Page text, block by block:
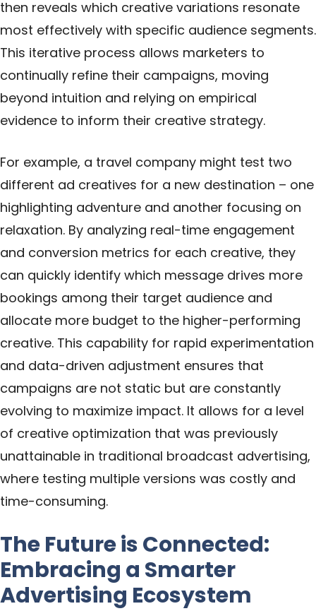
then reveals which creative variations resonate
most effectively with specific audience segments.
This iterative process allows marketers to
continually refine their campaigns, moving
beyond intuition and relying on empirical
evidence to inform their creative strategy.
For example, a travel company might test two
different ad creatives for a new destination – one
highlighting adventure and another focusing on
relaxation. By analyzing real-time engagement
and conversion metrics for each creative, they
can quickly identify which message drives more
bookings among their target audience and
allocate more budget to the higher-performing
creative. This capability for rapid experimentation
and data-driven adjustment ensures that
campaigns are not static but are constantly
evolving to maximize impact. It allows for a level
of creative optimization that was previously
unattainable in traditional broadcast advertising,
where testing multiple versions was costly and
time-consuming.
The Future is Connected:
Embracing a Smarter
Advertising Ecosystem